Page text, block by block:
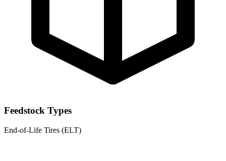
Feedstock Types
End-of-Life Tires (ELT)